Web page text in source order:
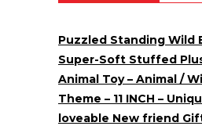
Puzzled Standing Wild
Super-Soft Stuffed
Animal Toy – Animal /
Theme – 11 INCH –
loveable New friend